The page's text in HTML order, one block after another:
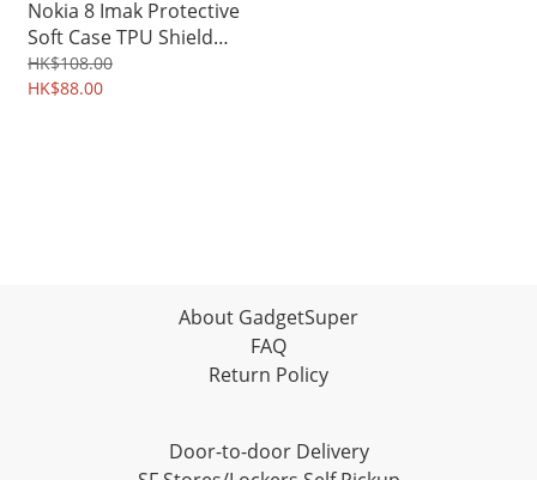
Nokia 8 Imak Protective
Soft Case TPU Shield
3303A
HK$108.00
HK$88.00
About GadgetSuper
FAQ
Return Policy
Door-to-door Delivery